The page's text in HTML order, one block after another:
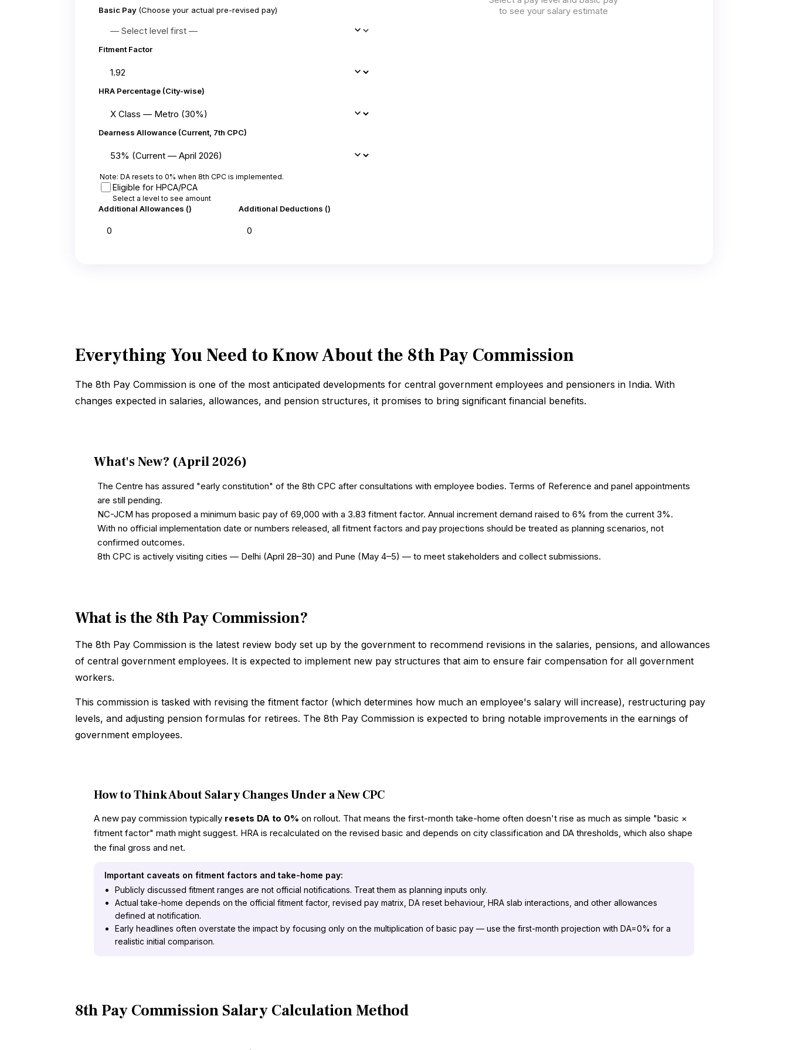
Basic Pay (Choose your actual pre-revised pay)
Fitment Factor
HRA Percentage (City-wise)
Dearness Allowance (Current, 7th CPC)
Note: DA resets to 0% when 8th CPC is implemented.
Eligible for HPCA/PCA
Select a level to see amount
Additional Allowances (₹) Additional Deductions (₹)
to see your salary estimate
Everything You Need to Know About the 8th Pay Commission
The 8th Pay Commission is one of the most anticipated developments for central government employees and pensioners in India. With
changes expected in salaries, allowances, and pension structures, it promises to bring significant financial benefits.
What's New? (April 2026)
The Centre has assured "early constitution" of the 8th CPC after consultations with employee bodies. Terms of Reference and panel appointments
are still pending.
NC-JCM has proposed a minimum basic pay of ₹69,000 with a 3.83 fitment factor. Annual increment demand raised to 6% from the current 3%.
With no official implementation date or numbers released, all fitment factors and pay projections should be treated as planning scenarios, not
confirmed outcomes.
8th CPC is actively visiting cities — Delhi (April 28–30) and Pune (May 4–5) — to meet stakeholders and collect submissions.
What is the 8th Pay Commission?
The 8th Pay Commission is the latest review body set up by the government to recommend revisions in the salaries, pensions, and allowances
of central government employees. It is expected to implement new pay structures that aim to ensure fair compensation for all government
workers.
This commission is tasked with revising the fitment factor (which determines how much an employee's salary will increase), restructuring pay
levels, and adjusting pension formulas for retirees. The 8th Pay Commission is expected to bring notable improvements in the earnings of
government employees.
How to Think About Salary Changes Under a New CPC
A new pay commission typically resets DA to 0% on rollout. That means the first-month take-home often doesn't rise as much as simple "basic ×
fitment factor" math might suggest. HRA is recalculated on the revised basic and depends on city classification and DA thresholds, which also shape
the final gross and net.
Important caveats on fitment factors and take-home pay:
Publicly discussed fitment ranges are not official notifications. Treat them as planning inputs only.
Actual take-home depends on the official fitment factor, revised pay matrix, DA reset behaviour, HRA slab interactions, and other allowances
defined at notification.
Early headlines often overstate the impact by focusing only on the multiplication of basic pay — use the first-month projection with DA=0% for a
realistic initial comparison.
8th Pay Commission Salary Calculation Method